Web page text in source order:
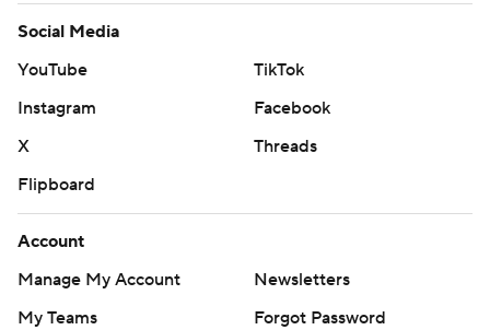
Social Media
YouTube
TikTok
Instagram
Facebook
X
Threads
Flipboard
Account
Manage My Account
Newsletters
My Teams
Forgot Password